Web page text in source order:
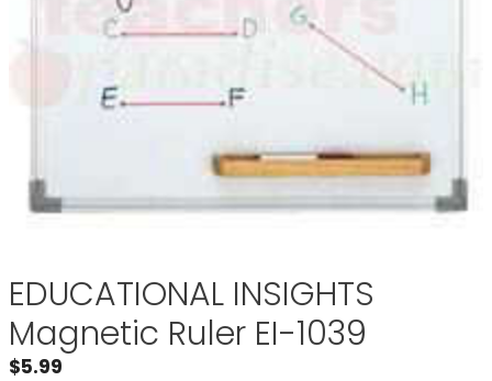
EDUCATIONAL INSIGHTS
Magnetic Ruler EI-1039
$5.99